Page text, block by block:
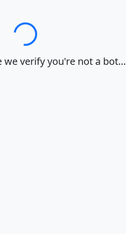
Loading…
we verify you're not a bot…